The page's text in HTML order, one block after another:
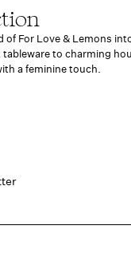
of For Love & Lemons
to charming
a feminine touch.